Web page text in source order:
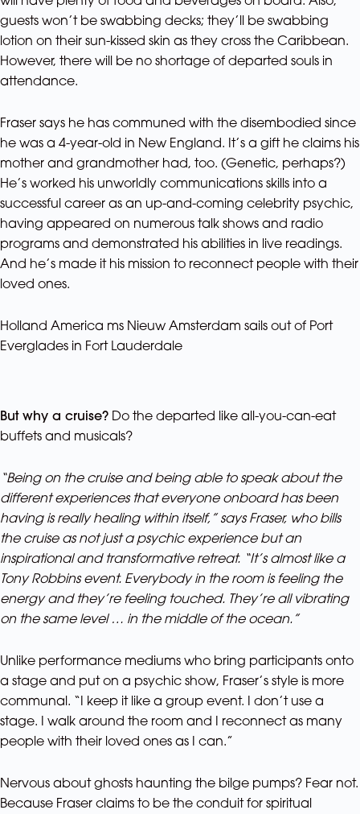
guests won’t be swabbing decks; they’ll be swabbing
lotion on their sun-kissed skin as they cross the Caribbean.
However, there will be no shortage of departed souls in
attendance.
Fraser says he has communed with the disembodied since
he was a 4-year-old in New England. It’s a gift he claims his
mother and grandmother had, too. (Genetic, perhaps?)
He’s worked his unworldly communications skills into a
successful career as an up-and-coming celebrity psychic,
having appeared on numerous talk shows and radio
programs and demonstrated his abilities in live readings.
And he’s made it his mission to reconnect people with their
loved ones.
Holland America ms Nieuw Amsterdam sails out of Port
Everglades in Fort Lauderdale
But why a cruise? Do the departed like all-you-can-eat
buffets and musicals?
“Being on the cruise and being able to speak about the
different experiences that everyone onboard has been
having is really healing within itself,” says Fraser, who bills
the cruise as not just a psychic experience but an
inspirational and transformative retreat. “It’s almost like a
Tony Robbins event. Everybody in the room is feeling the
energy and they’re feeling touched. They’re all vibrating
on the same level … in the middle of the ocean.”
Unlike performance mediums who bring participants onto
a stage and put on a psychic show, Fraser’s style is more
communal. “I keep it like a group event. I don’t use a
stage. I walk around the room and I reconnect as many
people with their loved ones as I can.”
Nervous about ghosts haunting the bilge pumps? Fear not.
Because Fraser claims to be the conduit for spiritual